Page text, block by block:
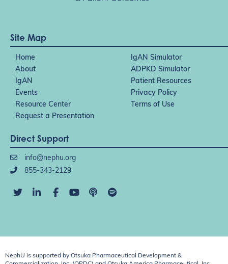
Site Map
Home
IgAN Simulator
About
ADPKD Simulator
IgAN
Patient Resources
Events
Privacy Policy
Resource Center
Terms of Use
Request a Presentation
Direct Support
info@nephu.org
855-343-2129
NephU is supported by Otsuka Pharmaceutical Development &